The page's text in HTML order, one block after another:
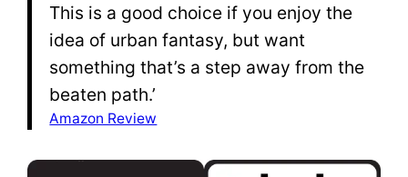
This is a good choice if you enjoy the
idea of urban fantasy, but want
something that’s a step away from the
beaten path.’
Amazon Review